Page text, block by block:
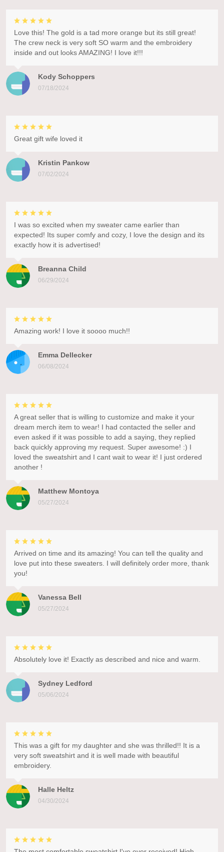
Kody Schoppers
07/18/2024
Love this! The gold is a tad more orange but its still great!
The crew neck is very soft SO warm and the embroidery
inside and out looks AMAZING! I love it!!!
Kristin Pankow
07/02/2024
Great gift wife loved it
Breanna Child
06/29/2024
I was so excited when my sweater came earlier than
expected! Its super comfy and cozy, I love the design and its
exactly how it is advertised!
Emma Dellecker
06/08/2024
Amazing work! I love it soooo much!!
Matthew Montoya
05/27/2024
A great seller that is willing to customize and make it your
dream merch item to wear! I had contacted the seller and
even asked if it was possible to add a saying, they replied
back quickly approving my request. Super awesome! :) I
loved the sweatshirt and I cant wait to wear it! I just ordered
another !
Vanessa Bell
05/27/2024
Arrived on time and its amazing! You can tell the quality and
love put into these sweaters. I will definitely order more, thank
you!
Sydney Ledford
05/06/2024
Absolutely love it! Exactly as described and nice and warm.
Halle Heltz
04/30/2024
This was a gift for my daughter and she was thrilled!! It is a
very soft sweatshirt and it is well made with beautiful
embroidery.